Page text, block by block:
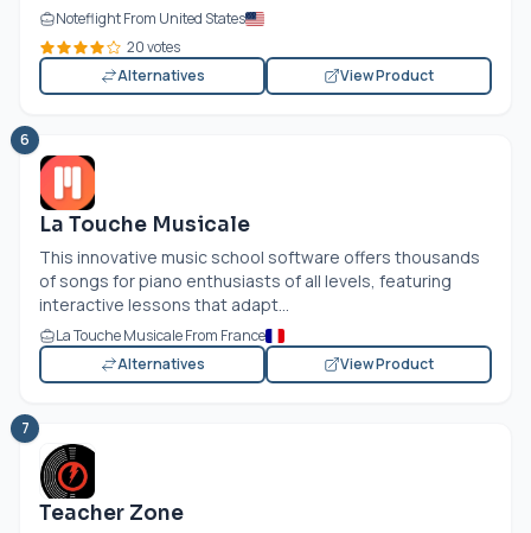
Noteflight From United States
20 votes
Alternatives
View Product
6
La Touche Musicale
This innovative music school software offers thousands
of songs for piano enthusiasts of all levels, featuring
interactive lessons that adapt...
La Touche Musicale From France
Alternatives
View Product
7
Teacher Zone